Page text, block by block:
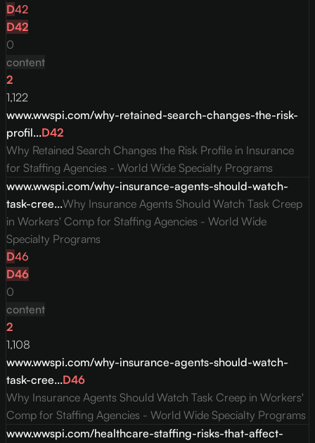
D42
D42
0
content
2
1,122
www.wwspi.com/why-retained-search-changes-the-risk-
profil...D42
Why Retained Search Changes the Risk Profile in Insurance
for Staffing Agencies - World Wide Specialty Programs
www.wwspi.com/why-insurance-agents-should-watch-
task-cree...Why Insurance Agents Should Watch Task Creep
in Workers' Comp for Staffing Agencies - World Wide
Specialty Programs
D46
D46
0
content
2
1,108
www.wwspi.com/why-insurance-agents-should-watch-
task-cree...D46
Why Insurance Agents Should Watch Task Creep in Workers'
Comp for Staffing Agencies - World Wide Specialty Programs
www.wwspi.com/healthcare-staffing-risks-that-affect-